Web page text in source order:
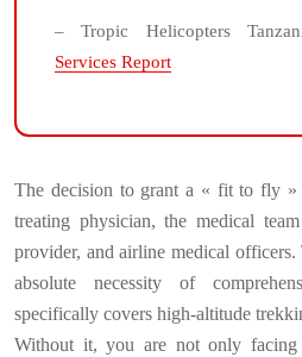
– Tropic Helicopters
Services Report
The decision to grant a « fit to fly »
treating physician, the medical
provider, and airline medical officers.
absolute necessity of
specifically covers high-altitude
Without it, you are not only